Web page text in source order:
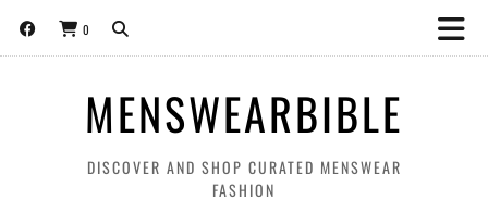
0
MENSWEARBIBLE
DISCOVER AND SHOP CURATED MENSWEAR
FASHION